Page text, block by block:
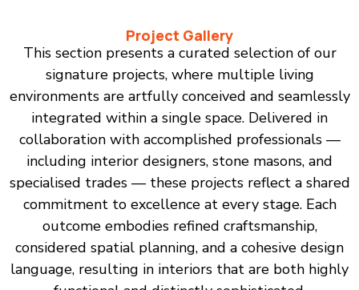
Project Gallery
This section presents a curated selection of our
signature projects, where multiple living
environments are artfully conceived and seamlessly
integrated within a single space. Delivered in
collaboration with accomplished professionals —
including interior designers, stone masons, and
specialised trades — these projects reflect a shared
commitment to excellence at every stage. Each
outcome embodies refined craftsmanship,
considered spatial planning, and a cohesive design
language, resulting in interiors that are both highly